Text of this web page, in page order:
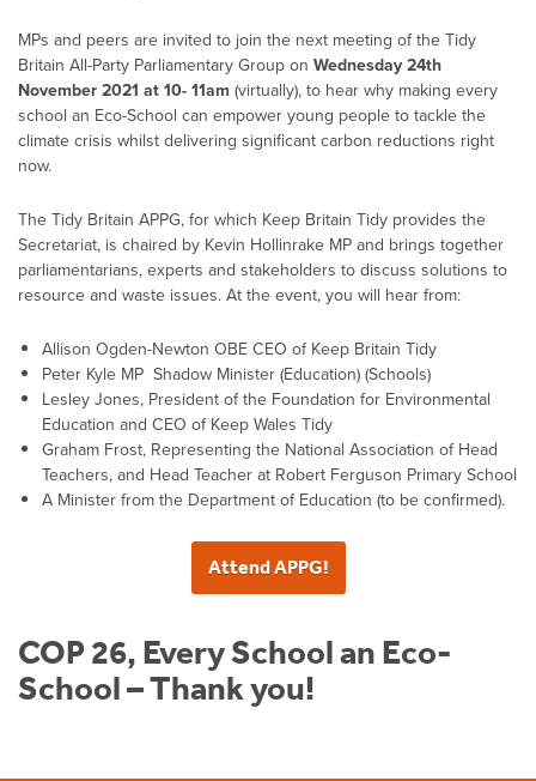
MPs and peers are invited to join the next meeting of the Tidy
Britain All-Party Parliamentary Group on Wednesday 24th
November 2021 at 10- 11am (virtually), to hear why making every
school an Eco-School can empower young people to tackle the
climate crisis whilst delivering significant carbon reductions right
now.
The Tidy Britain APPG, for which Keep Britain Tidy provides the
Secretariat, is chaired by Kevin Hollinrake MP and brings together
parliamentarians, experts and stakeholders to discuss solutions to
resource and waste issues. At the event, you will hear from:
Allison Ogden-Newton OBE CEO of Keep Britain Tidy
Peter Kyle MP Shadow Minister (Education) (Schools)
Lesley Jones, President of the Foundation for Environmental
Education and CEO of Keep Wales Tidy
Graham Frost, Representing the National Association of Head
Teachers, and Head Teacher at Robert Ferguson Primary School
A Minister from the Department of Education (to be confirmed).
Attend APPG!
COP 26, Every School an Eco-
School – Thank you!